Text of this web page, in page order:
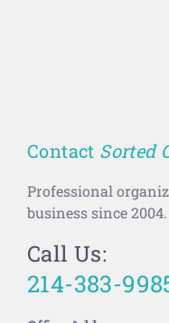
Contact Sorted
Professional
business since 2004.
Call Us:
214-383-